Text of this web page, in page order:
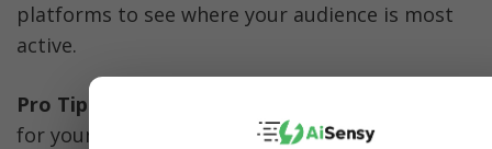
platforms to see where your audience is most
active.
Pro Tip:
for younger audiences, while Facebook Feeds